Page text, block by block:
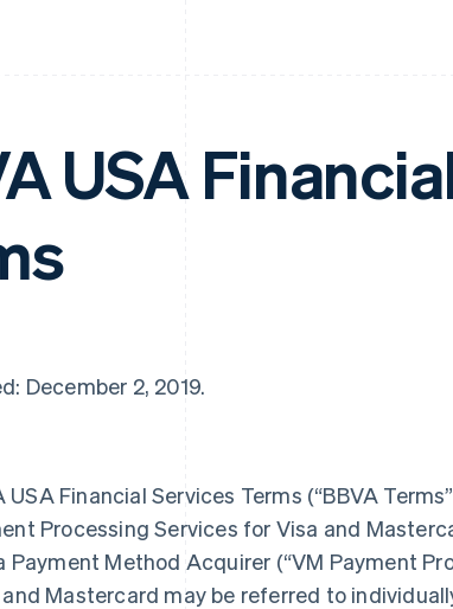
USA
December 2, 2019.
USA Financial Services Terms (“BBVA
Processing Services for Visa and
Payment Method Acquirer (“VM Payment
and Mastercard may be referred to